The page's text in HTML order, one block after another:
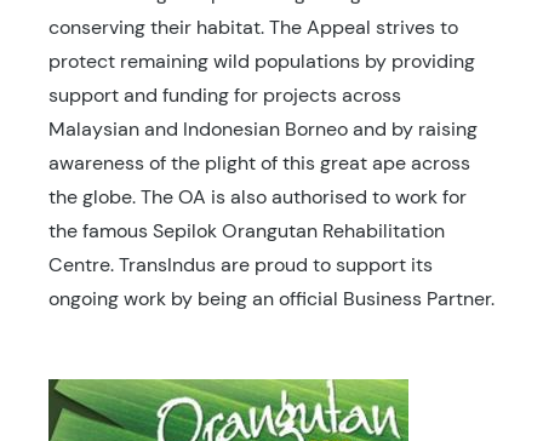
conserving their habitat. The Appeal strives to
protect remaining wild populations by providing
support and funding for projects across
Malaysian and Indonesian Borneo and by raising
awareness of the plight of this great ape across
the globe. The OA is also authorised to work for
the famous Sepilok Orangutan Rehabilitation
Centre. TransIndus are proud to support its
ongoing work by being an official Business Partner.